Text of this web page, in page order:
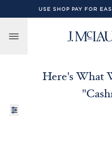
Skip to content
USE SHOP PAY FOR
Here's What